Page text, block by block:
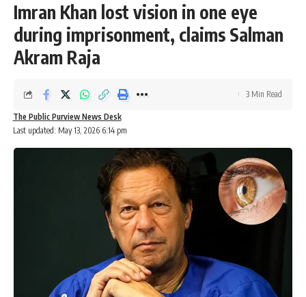
Imran Khan lost vision in one eye
during imprisonment, claims Salman
Akram Raja
Last updated: May 13, 2026 6:14 pm
The Public Purview News Desk
3 Min Read